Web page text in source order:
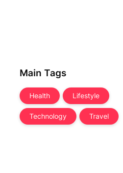
Main Tags
Health Lifestyle
Technology Travel